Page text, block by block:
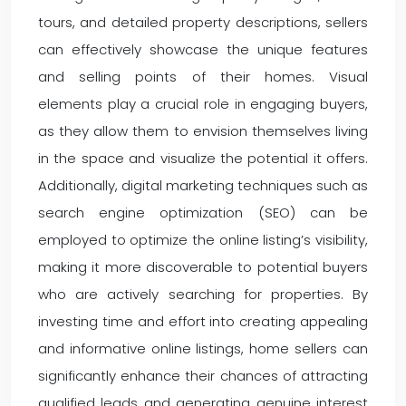
tours, and detailed property descriptions, sellers
can effectively showcase the unique features
and selling points of their homes. Visual
elements play a crucial role in engaging buyers,
as they allow them to envision themselves living
in the space and visualize the potential it offers.
Additionally, digital marketing techniques such as
search engine optimization (SEO) can be
employed to optimize the online listing’s visibility,
making it more discoverable to potential buyers
who are actively searching for properties. By
investing time and effort into creating appealing
and informative online listings, home sellers can
significantly enhance their chances of attracting